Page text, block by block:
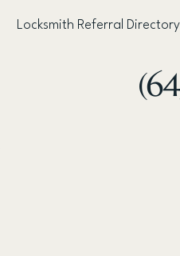
Locksmith Referral Directory